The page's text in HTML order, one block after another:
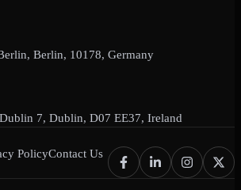
Berlin, 10178, Germany
7, Dublin, D07 EE37, Ireland
PolicyContact Us